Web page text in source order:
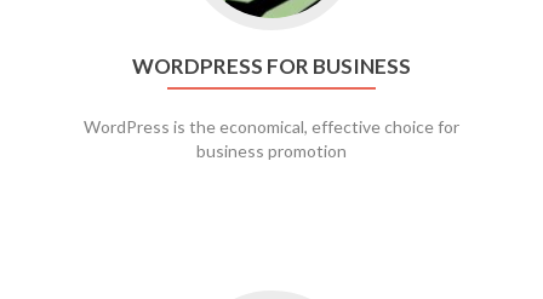
WORDPRESS FOR BUSINESS
WordPress is the economical, effective choice for
business promotion